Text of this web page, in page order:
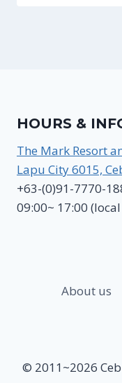
HOURS &
The Mark Resort
Lapu City 6015,
+63-(0)91-7770-
09:00~ 17:00
About us
© 2011~2026